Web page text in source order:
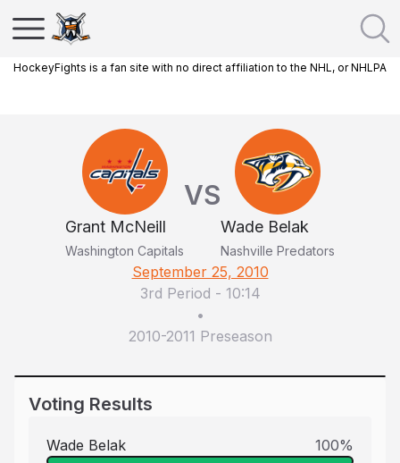
HockeyFights is a fan site with no direct affiliation to the NHL, or NHLPA
Grant McNeill
Washington Capitals
VS
Wade Belak
Nashville Predators
September 25, 2010
3rd Period - 10:14
•
2010-2011 Preseason
Voting Results
Wade Belak 100%